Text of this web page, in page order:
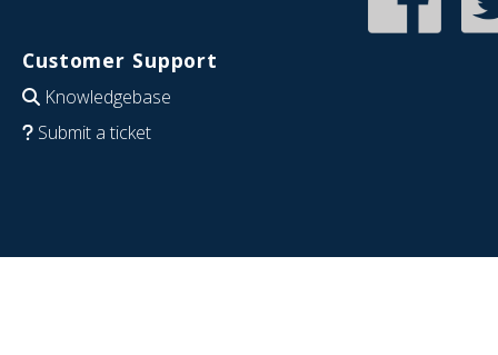
Customer Support
Knowledgebase
Submit a ticket